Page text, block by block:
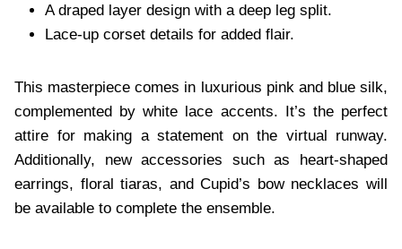
A draped layer design with a deep leg split.
Lace-up corset details for added flair.
This masterpiece comes in luxurious pink and blue silk,
complemented by white lace accents. It’s the perfect
attire for making a statement on the virtual runway.
Additionally, new accessories such as heart-shaped
earrings, floral tiaras, and Cupid’s bow necklaces will
be available to complete the ensemble.